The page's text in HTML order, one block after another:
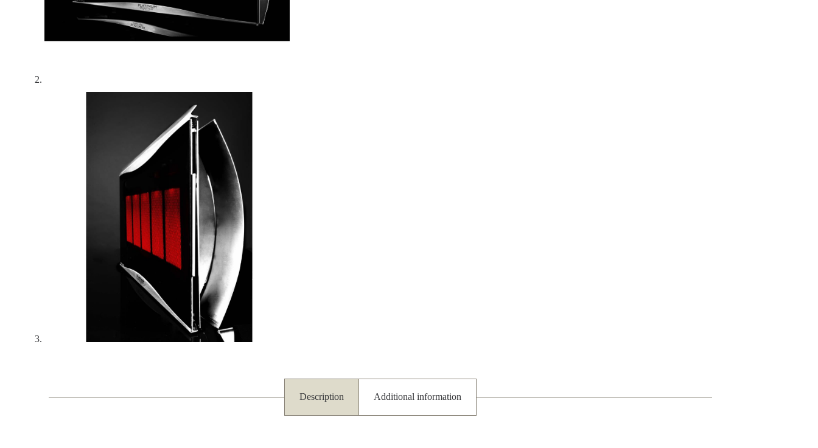
Description Additional information